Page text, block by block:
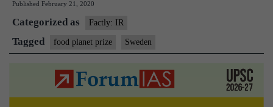
Prize
Published February 21, 2020
Categorized as Factly: IR
Tagged food planet prize Sweden